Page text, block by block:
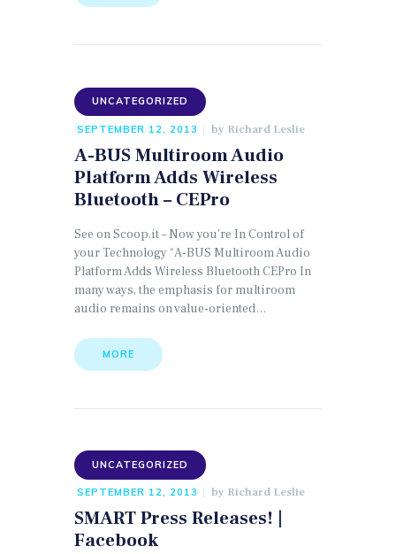
UNCATEGORIZED
SEPTEMBER 12, 2013 by Richard Leslie
A-BUS Multiroom Audio
Platform Adds Wireless
Bluetooth – CEPro
See on Scoop.it – Now you’re In Control of
your Technology “A-BUS Multiroom Audio
Platform Adds Wireless Bluetooth CEPro In
many ways, the emphasis for multiroom
audio remains on value-oriented…
MORE
UNCATEGORIZED
SEPTEMBER 12, 2013 by Richard Leslie
SMART Press Releases! |
Facebook